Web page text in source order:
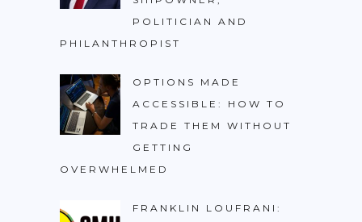
POLITICIAN AND
PHILANTHROPIST
OPTIONS MADE
ACCESSIBLE: HOW TO
TRADE THEM WITHOUT
GETTING
OVERWHELMED
FRANKLIN LOUFRANI: